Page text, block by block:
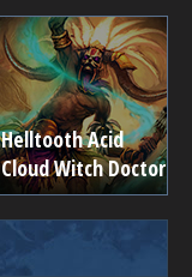
Helltooth Acid
Cloud Witch Doctor